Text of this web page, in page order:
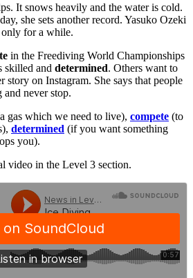
It snows heavily and the water is cold.
she sets another record. Yasuko Ozeki
for a while.
in the Freediving World Championships
skilled and determined. Others want to
story on Instagram. She says that people
and never stop.
gas which we need to live), compete (to
determined (if you want something
you).
video in the Level 3 section.